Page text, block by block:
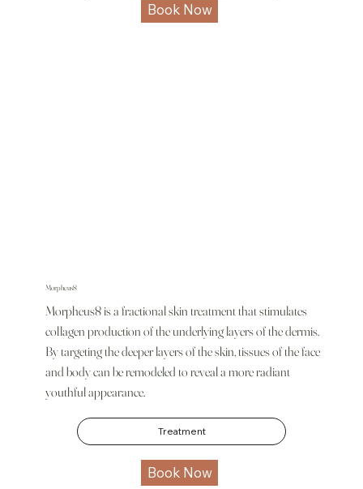
Morpheus8 is a fractional skin treatment that stimulates
collagen production of the underlying layers of the dermis.
By targeting the deeper layers of the skin, tissues of the face
and body can be remodeled to reveal a more radiant
youthful appearance.
Morpheus8
Treatment
Book Now
Book Now